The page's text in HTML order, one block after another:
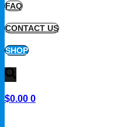
FAQ
CONTACT US
SHOP
$0.00 0